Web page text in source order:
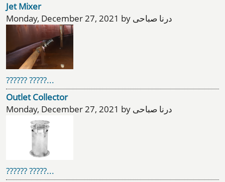
Jet Mixer
Monday, December 27, 2021 by درنا صباحی
?????? ?????...
Outlet Collector
Monday, December 27, 2021 by درنا صباحی
?????? ?????...